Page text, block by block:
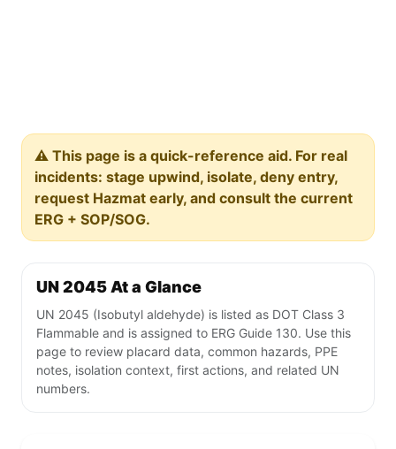
⚠️ This page is a quick-reference aid. For real
incidents: stage upwind, isolate, deny entry,
request Hazmat early, and consult the current
ERG + SOP/SOG.
UN 2045 At a Glance
UN 2045 (Isobutyl aldehyde) is listed as DOT Class 3
Flammable and is assigned to ERG Guide 130. Use this
page to review placard data, common hazards, PPE
notes, isolation context, first actions, and related UN
numbers.